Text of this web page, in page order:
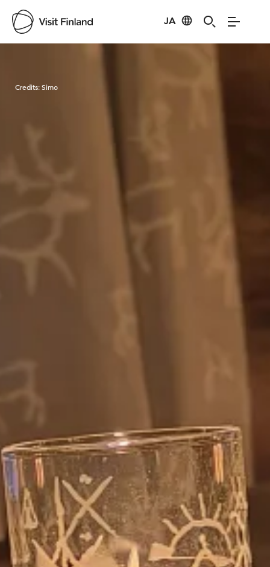
JA
Credits:Simo